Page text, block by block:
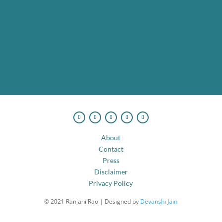
About
Contact
Press
Disclaimer
Privacy Policy
© 2021 Ranjani Rao | Designed by Devanshi Jain